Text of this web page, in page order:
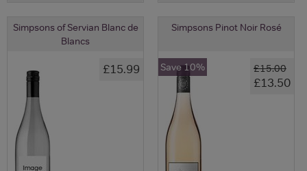
Simpsons of Servian Blanc de
Blancs
£15.99
Simpsons Pinot Noir Rosé
£15.00
£13.50
Save 10%